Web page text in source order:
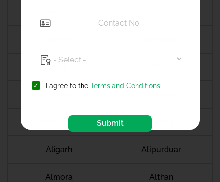
Ajmer Akhnoor
Akluj
Alappuzha Alibag
Aligarh Alipurduar
Almora Althan
'I agree to the Terms and Conditions
Submit